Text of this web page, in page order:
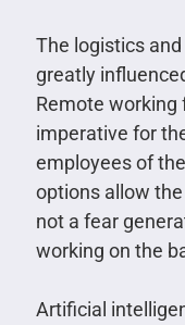
The logistics
greatly
Remote working
imperative for
employees of
options allow
not a fear
working on the
Artificial